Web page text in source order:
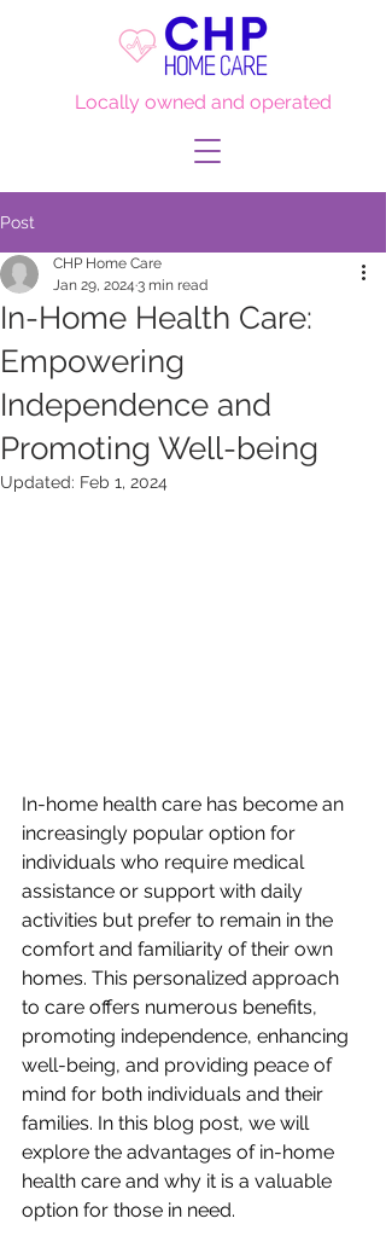
Locally owned and operated
Post
In-Home Health Care:
Empowering
Independence and
Promoting Well-being
CHP Home Care
Jan 29, 2024 3 min read
Updated: Feb 1, 2024
In-home health care has become an
increasingly popular option for
individuals who require medical
assistance or support with daily
activities but prefer to remain in the
comfort and familiarity of their own
homes. This personalized approach
to care offers numerous benefits,
promoting independence, enhancing
well-being, and providing peace of
mind for both individuals and their
families. In this blog post, we will
explore the advantages of in-home
health care and why it is a valuable
option for those in need.